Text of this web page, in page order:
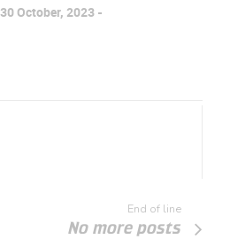
30 October, 2023
End of line
No more posts